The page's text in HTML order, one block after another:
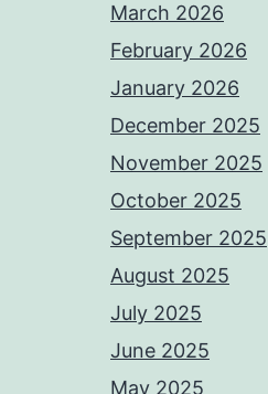
March 2026
February 2026
January 2026
December 2025
November 2025
October 2025
September 2025
August 2025
July 2025
June 2025
May 2025